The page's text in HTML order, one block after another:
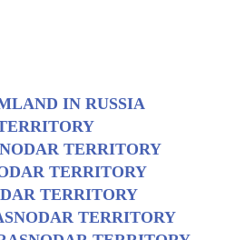
IN RUSSIA
TERRITORY
TERRITORY
TERRITORY
TERRITORY